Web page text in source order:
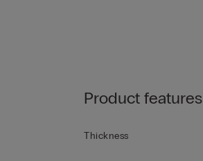
Product features
Thickness